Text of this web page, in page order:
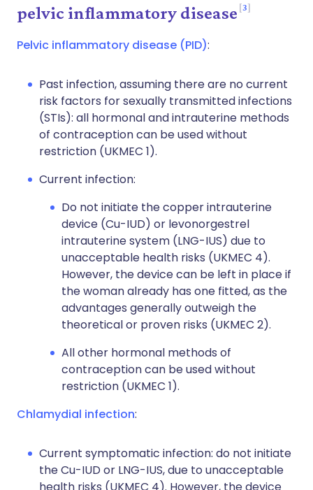
pelvic inflammatory disease 3
Pelvic inflammatory disease (PID):
Past infection, assuming there are no current
risk factors for sexually transmitted infections
(STIs): all hormonal and intrauterine methods
of contraception can be used without
restriction (UKMEC 1).
Current infection:
Do not initiate the copper intrauterine
device (Cu-IUD) or levonorgestrel
intrauterine system (LNG-IUS) due to
unacceptable health risks (UKMEC 4).
However, the device can be left in place if
the woman already has one fitted, as the
advantages generally outweigh the
theoretical or proven risks (UKMEC 2).
All other hormonal methods of
contraception can be used without
restriction (UKMEC 1).
Chlamydial infection:
Current symptomatic infection: do not initiate
the Cu-IUD or LNG-IUS, due to unacceptable